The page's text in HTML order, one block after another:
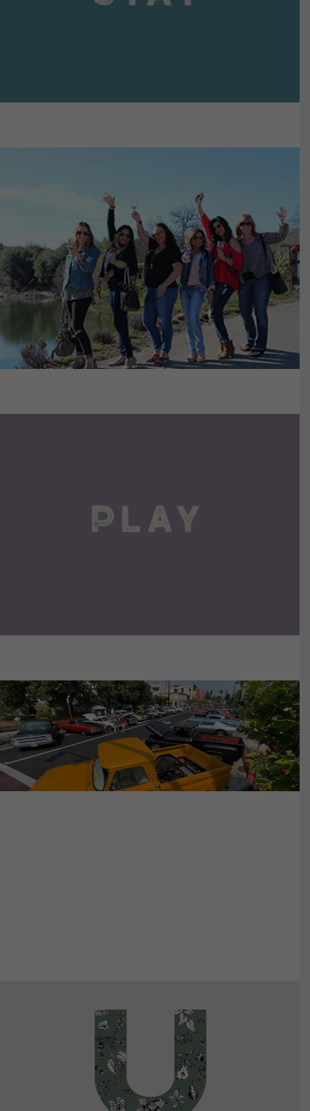
VIEW DETAILS
VIEW DETAILS